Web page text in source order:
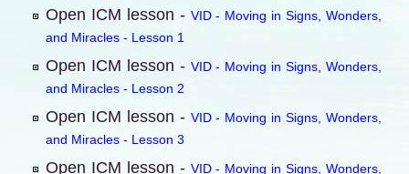
Open ICM lesson - VID - Moving in Signs, Wonders,
and Miracles - Lesson 1
Open ICM lesson - VID - Moving in Signs, Wonders,
and Miracles - Lesson 2
Open ICM lesson - VID - Moving in Signs, Wonders,
and Miracles - Lesson 3
Open ICM lesson - VID - Moving in Signs, Wonders,